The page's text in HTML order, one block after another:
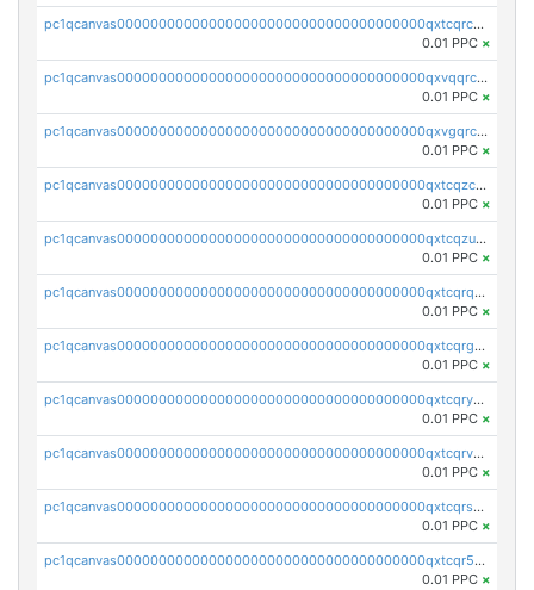
pc1qcanvas0000000000000000000000000000000000000qxtcqrczskdpfvv
0.01 PPC ×
pc1qcanvas0000000000000000000000000000000000000qxvqqrczsgxxatz
0.01 PPC ×
pc1qcanvas0000000000000000000000000000000000000qxvgqrczsra09qd
0.01 PPC ×
pc1qcanvas0000000000000000000000000000000000000qxtcqzczs8phn8p
0.01 PPC ×
pc1qcanvas0000000000000000000000000000000000000qxtcqzuzs0f6ac6
0.01 PPC ×
pc1qcanvas0000000000000000000000000000000000000qxtcqrqzs05xyuy
0.01 PPC ×
pc1qcanvas0000000000000000000000000000000000000qxtcqrgzslyuctm
0.01 PPC ×
pc1qcanvas0000000000000000000000000000000000000qxtcqryzs8ut2rl
0.01 PPC ×
pc1qcanvas0000000000000000000000000000000000000qxtcqrvzshv3k5q
0.01 PPC ×
pc1qcanvas0000000000000000000000000000000000000qxtcqrszsxam4mn
0.01 PPC ×
pc1qcanvas0000000000000000000000000000000000000qxtcqr5zsw4kmyg
0.01 PPC ×